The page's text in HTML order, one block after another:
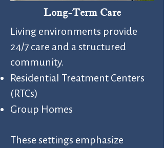
Long-Term Care
Living environments provide
24/7 care and a structured
community.
Residential Treatment Centers
(RTCs)
Group Homes
These settings emphasize